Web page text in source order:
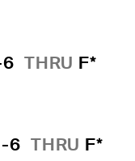
THRU F*
-6 THRU F*